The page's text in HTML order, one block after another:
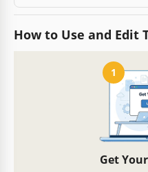
How to Use and Edit
1
Get